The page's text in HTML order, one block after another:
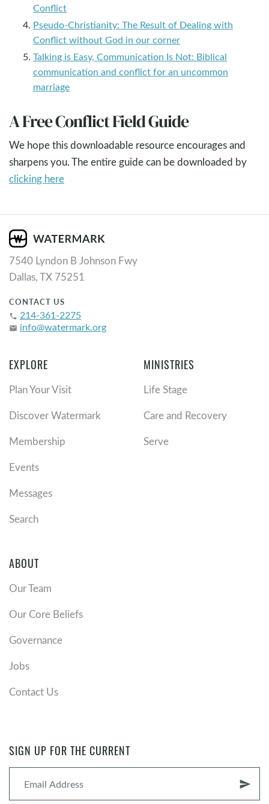
Conflict
Pseudo-Christianity: The Result of Dealing with
Conflict without God in our corner
Talking is Easy, Communication Is Not: Biblical
communication and conflict for an uncommon
marriage
A Free Conflict Field Guide
We hope this downloadable resource encourages and
sharpens you. The entire guide can be downloaded by
clicking here
7540 Lyndon B Johnson Fwy
Dallas, TX 75251
CONTACT US
phone 214-361-2275
email info@watermark.org
EXPLORE
Plan Your Visit
Discover Watermark
Membership
Events
Messages
Search
MINISTRIES
Life Stage
Care and Recovery
Serve
ABOUT
Our Team
Our Core Beliefs
Governance
Jobs
Contact Us
SIGN UP FOR THE CURRENT
send